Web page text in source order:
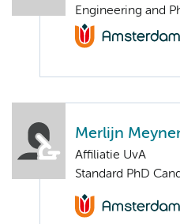
Engineering and
Merlijn
Affiliatie UvA
Standard PhD